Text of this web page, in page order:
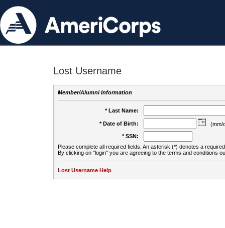
Lost Username
Member/Alumni Information
* Last Name:
* Date of Birth:
(mm/
* SSN:
Please complete all required fields. An asterisk (*) denotes a
By clicking on "login" you are agreeing to the terms and conditions
Lost Username Help